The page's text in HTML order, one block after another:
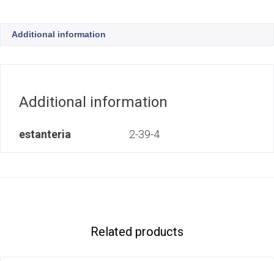
Additional information
Additional information
estanteria 2-39-4
Related products